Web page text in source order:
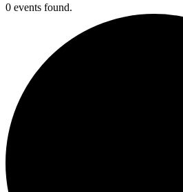
0 events found.